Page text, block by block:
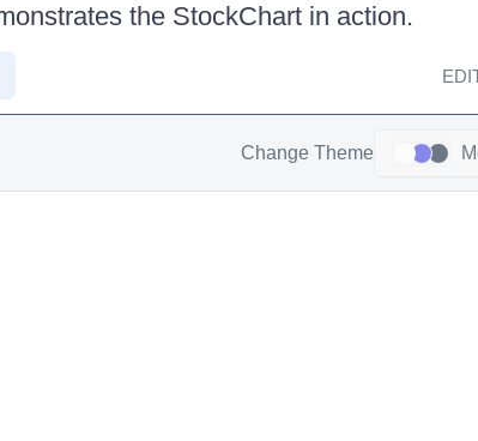
the StockChart in action.
Change Theme